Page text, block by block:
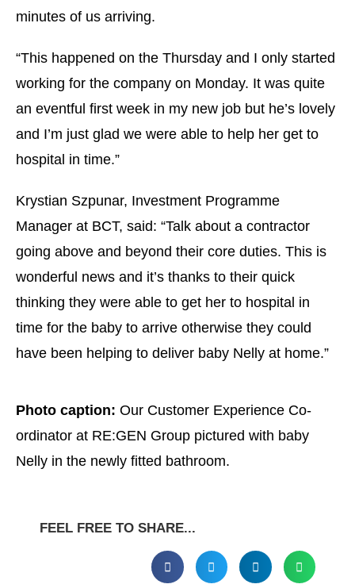
minutes of us arriving.
“This happened on the Thursday and I only started
working for the company on Monday. It was quite
an eventful first week in my new job but he’s lovely
and I’m just glad we were able to help her get to
hospital in time.”
Krystian Szpunar, Investment Programme
Manager at BCT, said: “Talk about a contractor
going above and beyond their core duties. This is
wonderful news and it’s thanks to their quick
thinking they were able to get her to hospital in
time for the baby to arrive otherwise they could
have been helping to deliver baby Nelly at home.”
Photo caption: Our Customer Experience Co-
ordinator at RE:GEN Group pictured with baby
Nelly in the newly fitted bathroom.
FEEL FREE TO SHARE...